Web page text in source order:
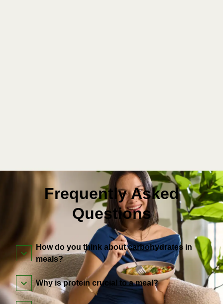
Frequently Asked
Questions
How do you think about carbohydrates in
meals?
Why is protein crucial to a meal?